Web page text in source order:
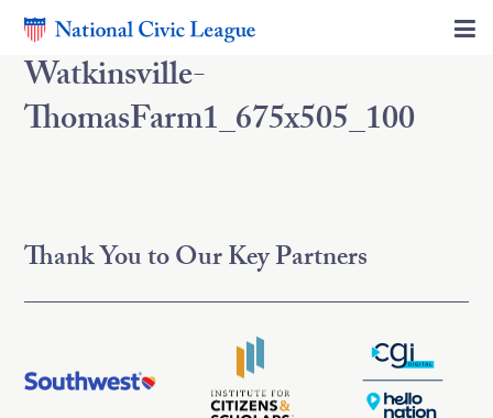
Watkinsville-
ThomasFarm1_675x505_100
Thank You to Our Key Partners